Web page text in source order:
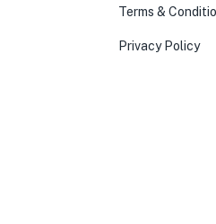
Terms &
Privacy Policy